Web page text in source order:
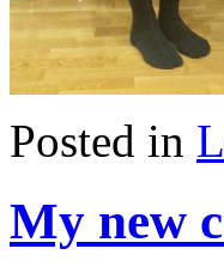
Posted in
My new